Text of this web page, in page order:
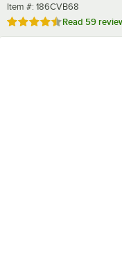
Item number
Item #: 186CVB68
Rated 4.7 out of 5 stars
Read 59